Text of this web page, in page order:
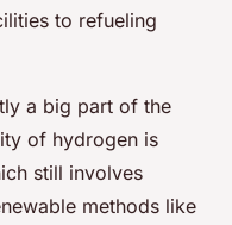
to refueling
a big part of the
of hydrogen is
still involves
methods like